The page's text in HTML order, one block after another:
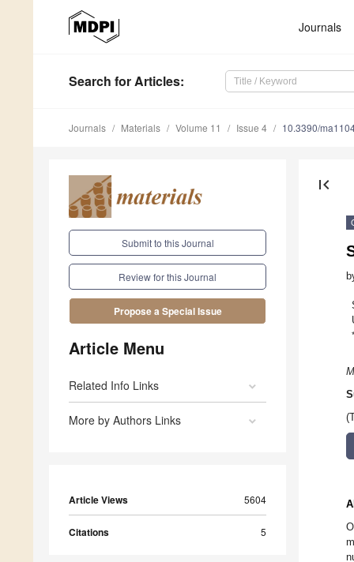
Journals
Search for Articles:
Journals Materials Volume 11 Issue 4 10.3390/
Submit to this Journal
Review for this Journal
Propose a Special Issue
Article Menu
Related Info Links
More by Authors Links
Article Views 5604
Citations 5
first_page
*